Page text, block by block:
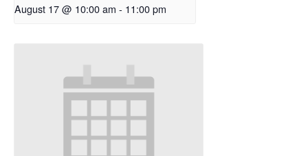
August 17 @ 10:00 am - 11:00 pm